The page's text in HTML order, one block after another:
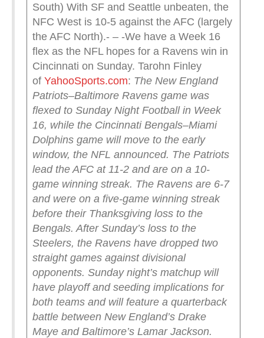
South) With SF and Seattle unbeaten, the
NFC West is 10-5 against the AFC (largely
the AFC North).- – -We have a Week 16
flex as the NFL hopes for a Ravens win in
Cincinnati on Sunday. Tarohn Finley
of YahooSports.com: The New England
Patriots–Baltimore Ravens game was
flexed to Sunday Night Football in Week
16, while the Cincinnati Bengals–Miami
Dolphins game will move to the early
window, the NFL announced. The Patriots
lead the AFC at 11-2 and are on a 10-
game winning streak. The Ravens are 6-7
and were on a five-game winning streak
before their Thanksgiving loss to the
Bengals. After Sunday’s loss to the
Steelers, the Ravens have dropped two
straight games against divisional
opponents. Sunday night’s matchup will
have playoff and seeding implications for
both teams and will feature a quarterback
battle between New England’s Drake
Maye and Baltimore’s Lamar Jackson.